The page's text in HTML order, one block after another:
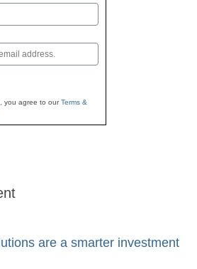
you agree to ourTerms &
are a smarter investment